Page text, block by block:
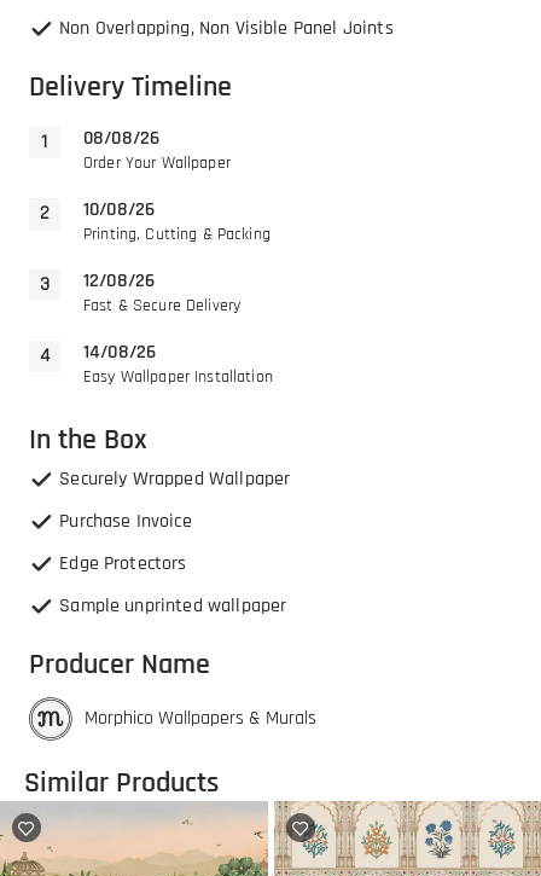
Non Overlapping, Non Visible Panel Joints
Delivery Timeline
08/08/26
Order Your Wallpaper
10/08/26
Printing, Cutting & Packing
12/08/26
Fast & Secure Delivery
14/08/26
Easy Wallpaper Installation
In the Box
Securely Wrapped Wallpaper
Purchase Invoice
Edge Protectors
Sample unprinted wallpaper
Producer Name
Morphico Wallpapers & Murals
Similar Products